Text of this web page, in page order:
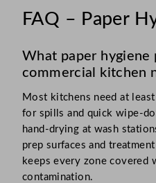
FAQ – Paper
What paper hygiene
commercial kitchen
Most kitchens need at
for spills and quick wipe-
hand-drying at wash
prep surfaces and
keeps every zone covered
contamination.